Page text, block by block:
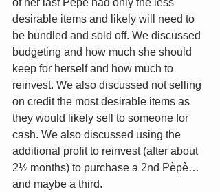
of her last Pèpè had only the less
desirable items and likely will need to
be bundled and sold off. We discussed
budgeting and how much she should
keep for herself and how much to
reinvest. We also discussed not selling
on credit the most desirable items as
they would likely sell to someone for
cash. We also discussed using the
additional profit to reinvest (after about
2½ months) to purchase a 2nd Pèpè…
and maybe a third.